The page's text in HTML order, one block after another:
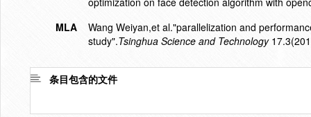
MLA
Wang Weiyan,et al."parallelization and
study".Tsinghua Science and Technology
条目包含的文件